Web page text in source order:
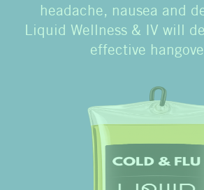
headache, nausea and
Liquid Wellness & IV will
effective